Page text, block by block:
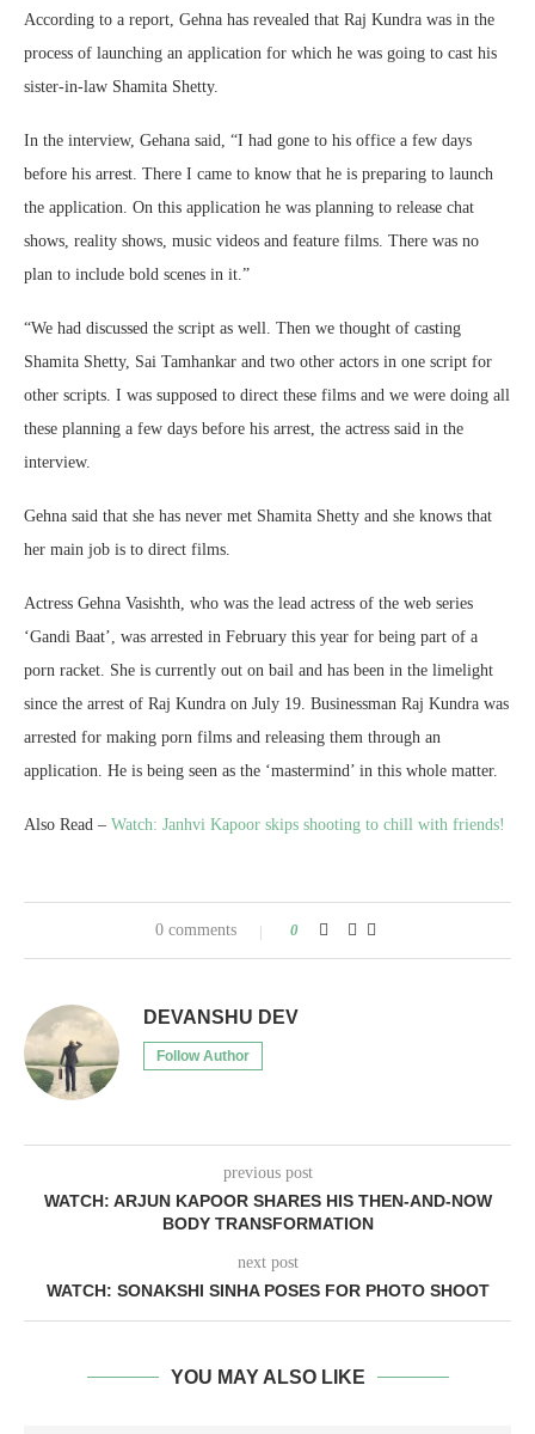
According to a report, Gehna has revealed that Raj Kundra was in the
process of launching an application for which he was going to cast his
sister-in-law Shamita Shetty.
In the interview, Gehana said, “I had gone to his office a few days
before his arrest. There I came to know that he is preparing to launch
the application. On this application he was planning to release chat
shows, reality shows, music videos and feature films. There was no
plan to include bold scenes in it.”
“We had discussed the script as well. Then we thought of casting
Shamita Shetty, Sai Tamhankar and two other actors in one script for
other scripts. I was supposed to direct these films and we were doing all
these planning a few days before his arrest, the actress said in the
interview.
Gehna said that she has never met Shamita Shetty and she knows that
her main job is to direct films.
Actress Gehna Vasishth, who was the lead actress of the web series
‘Gandi Baat’, was arrested in February this year for being part of a
porn racket. She is currently out on bail and has been in the limelight
since the arrest of Raj Kundra on July 19. Businessman Raj Kundra was
arrested for making porn films and releasing them through an
application. He is being seen as the ‘mastermind’ in this whole matter.
Also Read – Watch: Janhvi Kapoor skips shooting to chill with friends!
0 comments 0
DEVANSHU DEV
Follow Author
previous post
WATCH: ARJUN KAPOOR SHARES HIS THEN-AND-NOW
BODY TRANSFORMATION
next post
WATCH: SONAKSHI SINHA POSES FOR PHOTO SHOOT
YOU MAY ALSO LIKE